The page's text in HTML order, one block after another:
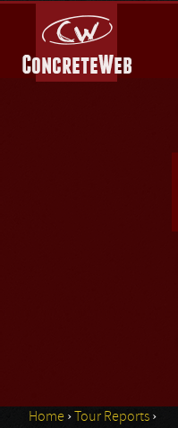
Home › Tour Reports ›